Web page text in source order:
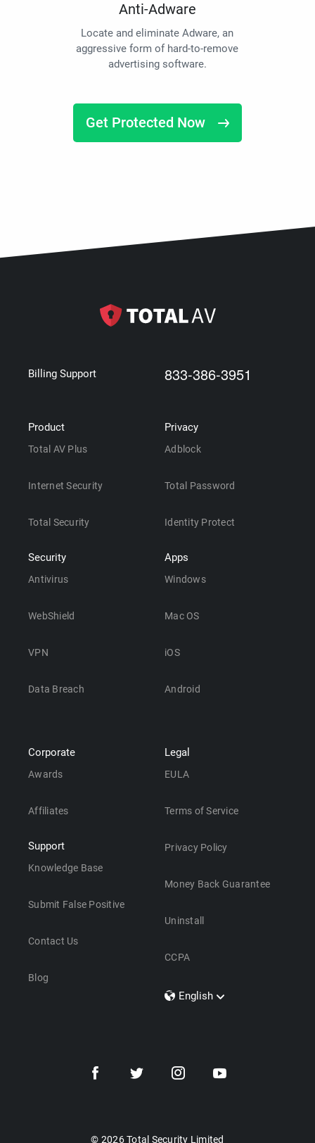
Anti-Adware
Locate and eliminate Adware, an
aggressive form of hard-to-remove
advertising software.
Get Protected Now
Billing Support 833-386-3951
Product
Total AV Plus
Internet Security
Total Security
Security
Antivirus
WebShield
VPN
Data Breach
Privacy
Adblock
Total Password
Identity Protect
Apps
Windows
Mac OS
iOS
Android
Corporate
Awards
Affiliates
Support
Knowledge Base
Submit False Positive
Contact Us
Blog
Legal
EULA
Terms of Service
Privacy Policy
Money Back Guarantee
Uninstall
CCPA
English
Dansk
© 2026 Total Security Limited